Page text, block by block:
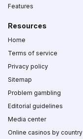
Features
Resources
Home
Terms of service
Privacy policy
Sitemap
Problem gambling
Editorial guidelines
Media center
Online casinos by country